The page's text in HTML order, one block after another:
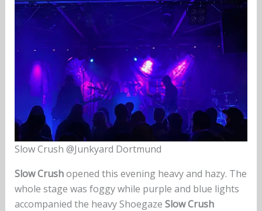
Slow Crush @Junkyard Dortmund
Slow Crushopened this evening heavy and hazy. The
whole stage was foggy while purple and blue lights
accompanied the heavy Shoegaze Slow Crush